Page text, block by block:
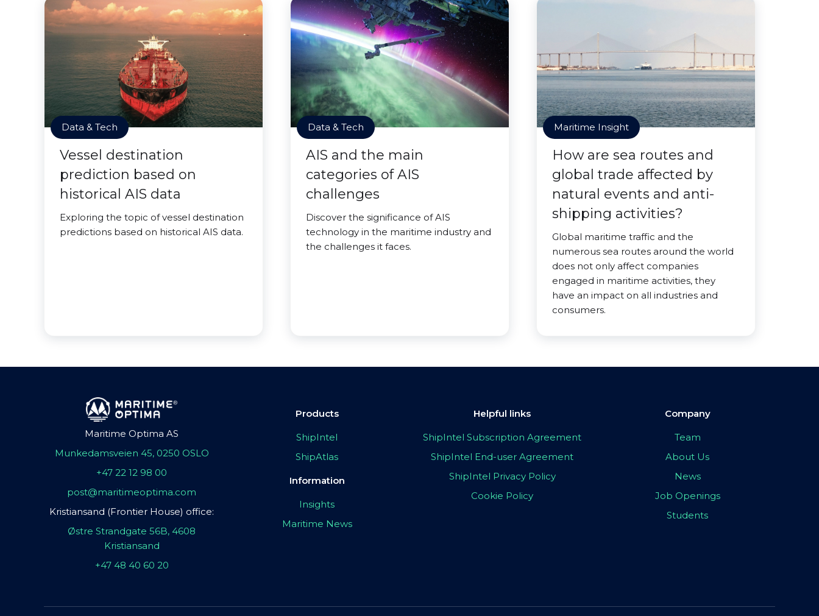
Data & Tech
Vessel destination
prediction based on
historical AIS data
Exploring the topic of vessel destination
predictions based on historical AIS data.
Data & Tech
AIS and the main
categories of AIS
challenges
Discover the significance of AIS
technology in the maritime industry and
the challenges it faces.
Maritime Insight
How are sea routes and
global trade affected by
natural events and anti-
shipping activities?
Global maritime traffic and the
numerous sea routes around the world
does not only affect companies
engaged in maritime activities, they
have an impact on all industries and
consumers.
Maritime Optima AS
Munkedamsveien 45, 0250 OSLO
+47 22 12 98 00
post@maritimeoptima.com
Kristiansand (Frontier House) office:
Østre Strandgate 56B, 4608
Kristiansand
+47 48 40 60 20
Products
ShipIntel
ShipAtlas
Information
Insights
Maritime News
Helpful links
ShipIntel Subscription Agreement
ShipIntel End-user Agreement
ShipIntel Privacy Policy
Cookie Policy
Company
Team
About Us
News
Job Openings
Students